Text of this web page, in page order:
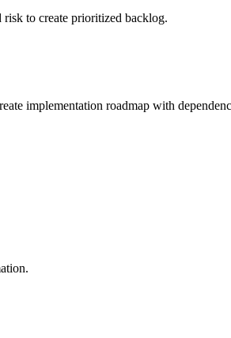
to create prioritized backlog.
implementation roadmap with